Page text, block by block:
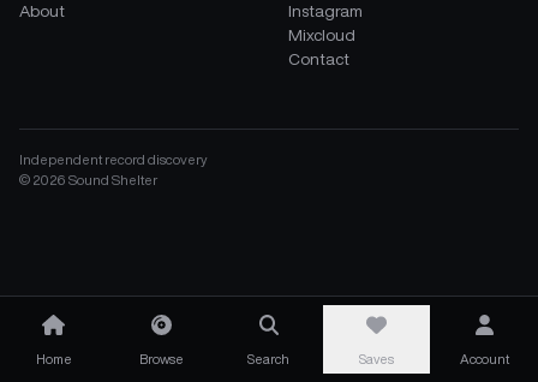
About
Instagram
Mixcloud
Contact
Independent record discovery
© 2026 Sound Shelter
Home Browse Search Saves Account